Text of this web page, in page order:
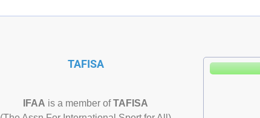
TAFISA
IFAA is a member ofTAFISA